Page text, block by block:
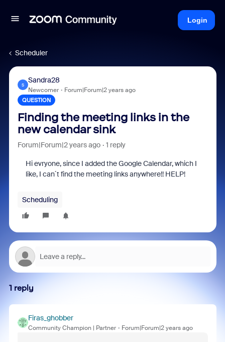
Login
Scheduler
S
Sandra28
Newcomer Forum|Forum|2 years ago
QUESTION
Finding the meeting links in the
new calendar sink
Forum|Forum|2 years ago 1 reply
Hi evryone, since I added the Google Calendar, which I
like, I can´t find the meeting links anywhere!! HELP!
Scheduling
1 reply
Firas_ghobber
Community Champion | Partner Forum|Forum|2 years ago